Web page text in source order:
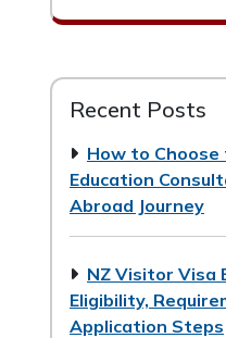
Recent Posts
How to Choose
Education
Abroad Journey
NZ Visitor Visa
Eligibility,
Application Steps